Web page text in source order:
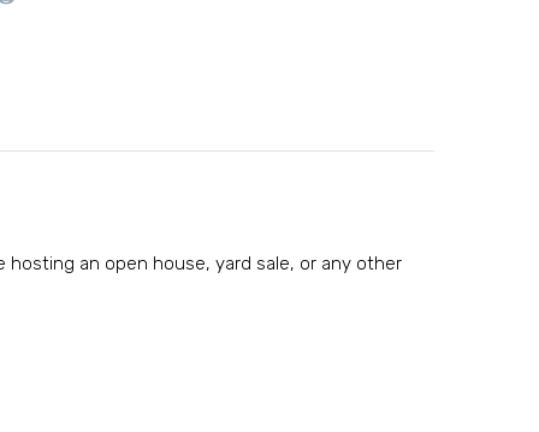
hosting an open house, yard sale, or any other